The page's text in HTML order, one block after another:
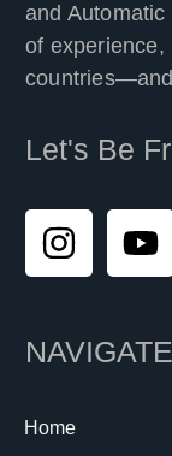
and
of experience,
Let's Be
NAVIGATE
Home